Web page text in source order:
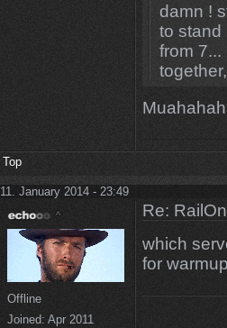
damn !
to stand
from
Top
11. January 2014 - 23:49
Offline
Joined: Apr 2011
Re:
which
for